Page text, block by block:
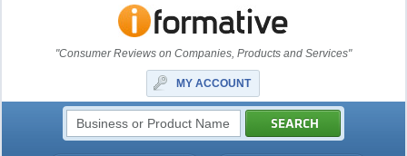
"Consumer Reviews on Companies, Products and Services"
MY ACCOUNT